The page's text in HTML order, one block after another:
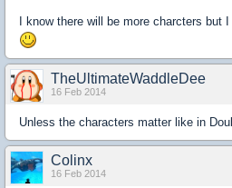
I know there will be more charcters but
TheUltimateWaddleDee
16 Feb 2014
Unless the characters matter like in
Colinx
16 Feb 2014